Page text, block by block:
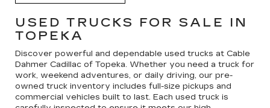
USED TRUCKS FOR SALE IN
TOPEKA
Discover powerful and dependable used trucks at Cable
Dahmer Cadillac of Topeka. Whether you need a truck for
work, weekend adventures, or daily driving, our pre-
owned truck inventory includes full-size pickups and
commercial vehicles built to last. Each used truck is